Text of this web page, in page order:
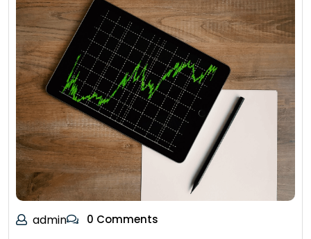
admin 0 Comments